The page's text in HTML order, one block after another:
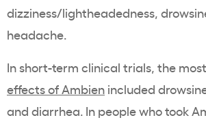
dizziness/lightheadedness,
headache.
In short-term clinical trials, the most
effects of Ambien included
and diarrhea. In people who took